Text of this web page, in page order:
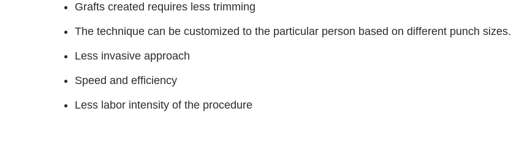
Grafts created requires less trimming
The technique can be customized to the particular person based on different punch sizes.
Less invasive approach
Speed and efficiency
Less labor intensity of the procedure